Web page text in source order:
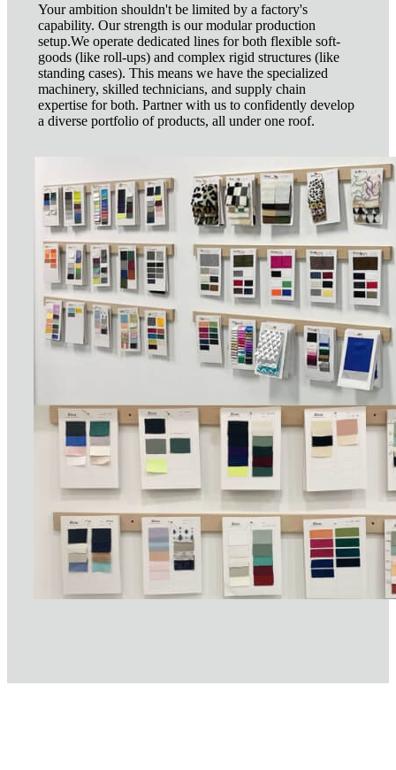
Your ambition shouldn't be limited by a factory's
capability. Our strength is our modular production
setup.We operate dedicated lines for both flexible soft-
goods (like roll-ups) and complex rigid structures (like
standing cases). This means we have the specialized
machinery, skilled technicians, and supply chain
expertise for both. Partner with us to confidently develop
a diverse portfolio of products, all under one roof.